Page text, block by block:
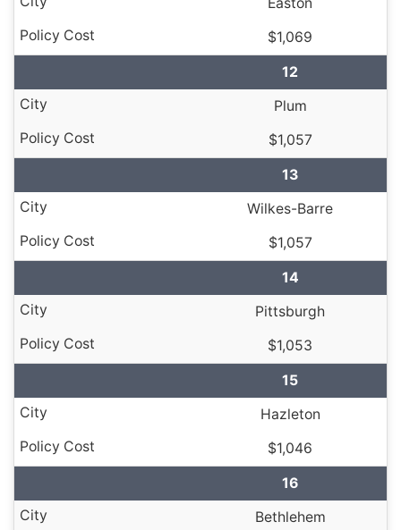
Easton
$1,069
12
Plum
$1,057
13
Wilkes-Barre
$1,057
14
Pittsburgh
$1,053
15
Hazleton
$1,046
16
Bethlehem